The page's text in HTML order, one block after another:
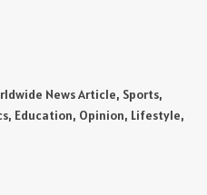
News Article, Sports,
Education, Opinion, Lifestyle,